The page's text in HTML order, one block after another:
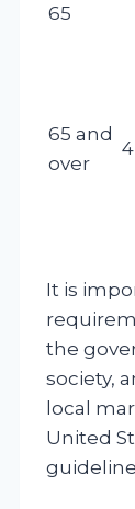
65
65 and
over
It is
the
society,
local
United